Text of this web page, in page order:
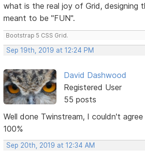
what is the real joy of Grid, designing
meant to be "FUN".
Bootstrap 5 CSS Grid.
Sep 19th, 2019 at 12:24 PM
David Dashwood
Registered User
55 posts
Well done Twinstream, I couldn't
100%
Sep 20th, 2019 at 12:34 AM